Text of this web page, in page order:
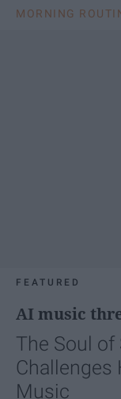
MORNING
FEATURED
AI music
The Soul of
Challenges
Music